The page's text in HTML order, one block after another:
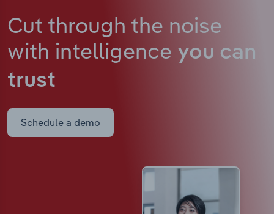
Cut through the noise
with intelligence you can
trust
Schedule a demo